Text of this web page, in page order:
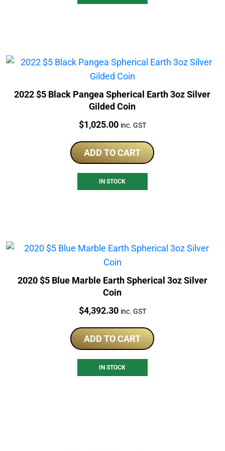
2022 $5 Black Pangea Spherical Earth 3oz Silver
Gilded Coin
Price:
$1,025.00 inc. GST
ADD TO CART
IN STOCK
2020 $5 Blue Marble Earth Spherical 3oz Silver
Coin
Price:
$4,392.30 inc. GST
ADD TO CART
IN STOCK